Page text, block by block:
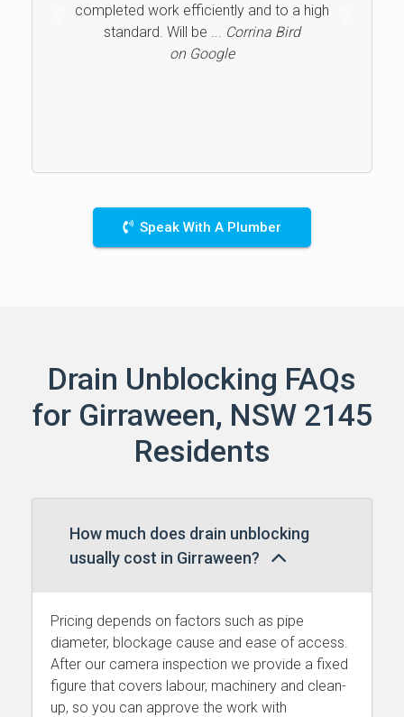
completed work efficiently and to a high
standard. Will be ...
Corrina Bird
on Google
Previous
Speak With A Plumber
Drain Unblocking FAQs
for Girraween, NSW 2145
Residents
How much does drain unblocking
usually cost in Girraween?
Pricing depends on factors such as pipe
diameter, blockage cause and ease of access.
After our camera inspection we provide a fixed
figure that covers labour, machinery and clean-
up, so you can approve the work with